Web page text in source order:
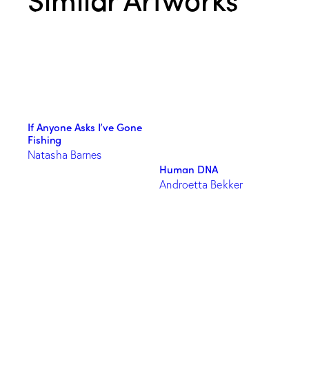
If Anyone Asks I’ve Gone
Fishing
Natasha Barnes
Human DNA
Androetta Bekker